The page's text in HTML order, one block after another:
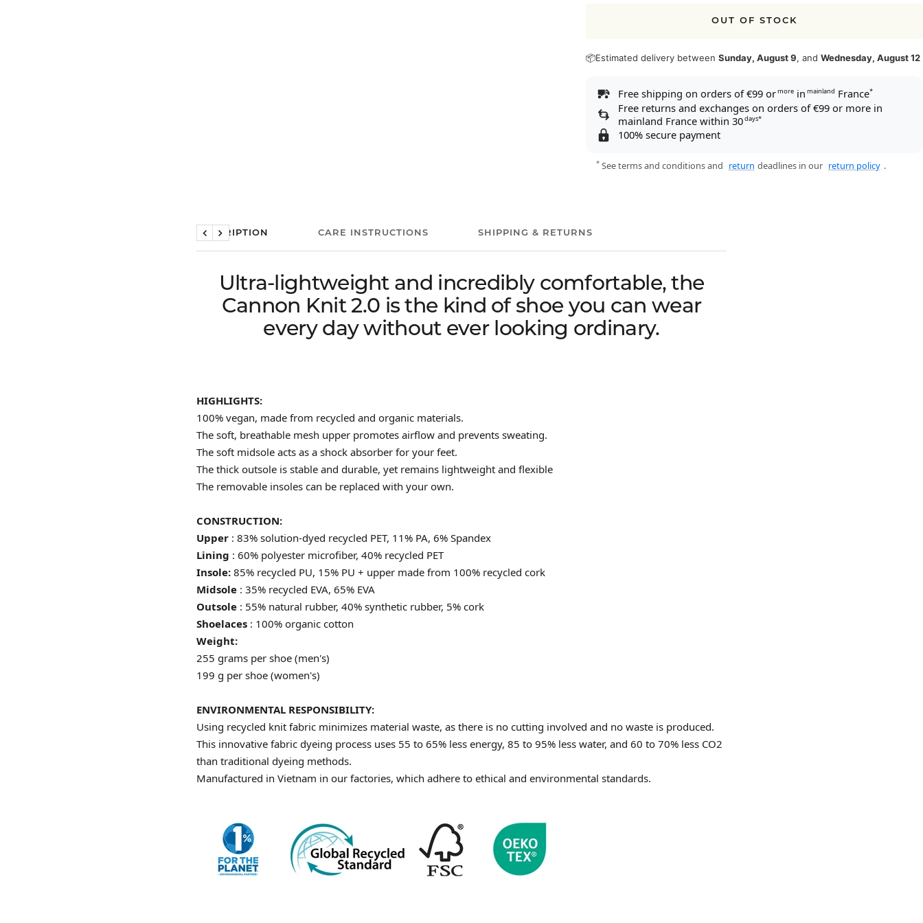
OUT OF STOCK
📦Estimated delivery between Sunday, August 9, and Wednesday, August 12
Free shipping on orders of €99 ormorein mainland France*
Free returns and exchanges on orders of €99 or more in
mainland France within 30days*
100% secure payment
*See terms and conditions and return deadlines in our return policy .
DESCRIPTION CARE INSTRUCTIONS SHIPPING & RETURNS
Previous
Next
Ultra-lightweight and incredibly comfortable, the
Cannon Knit 2.0 is the kind of shoe you can wear
every day without ever looking ordinary.
HIGHLIGHTS:
100% vegan, made from recycled and organic materials.
The soft, breathable mesh upper promotes airflow and prevents sweating.
The soft midsole acts as a shock absorber for your feet.
The thick outsole is stable and durable, yet remains lightweight and flexible
The removable insoles can be replaced with your own.
CONSTRUCTION:
Upper: 83% solution-dyed recycled PET, 11% PA, 6% Spandex
Lining : 60% polyester microfiber, 40% recycled PET
Insole:85% recycled PU, 15% PU + upper made from 100% recycled cork
Midsole: 35% recycled EVA, 65% EVA
Outsole: 55% natural rubber, 40% synthetic rubber, 5% cork
Shoelaces: 100% organic cotton
Weight:
255 grams per shoe (men's)
199 g per shoe (women's)
ENVIRONMENTAL RESPONSIBILITY:
Using recycled knit fabric minimizes material waste, as there is no cutting involved and no waste is produced.
This innovative fabric dyeing process uses 55 to 65% less energy, 85 to 95% less water, and 60 to 70% less CO2
than traditional dyeing methods.
Manufactured in Vietnam in our factories, which adhere to ethical and environmental standards.